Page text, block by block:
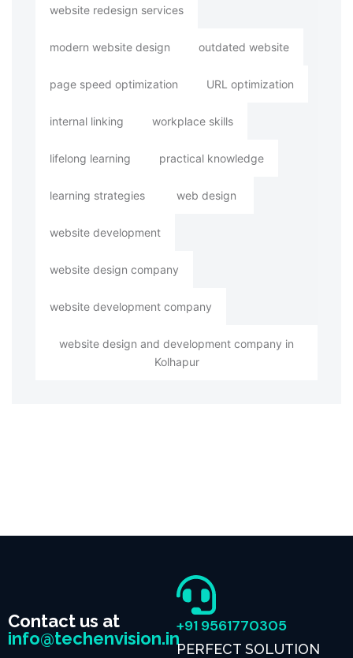
website redesign services
modern website design outdated website
page speed optimization URL optimization
internal linking workplace skills
lifelong learning practical knowledge
learning strategies web design
website development
website design company
website development company
website design and development company in
Kolhapur
Contact us at
info@techenvision.in
+91 9561770305
PERFECT SOLUTION